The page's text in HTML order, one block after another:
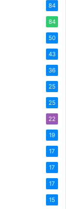
84
84
50
43
36
25
25
22
19
17
17
17
15